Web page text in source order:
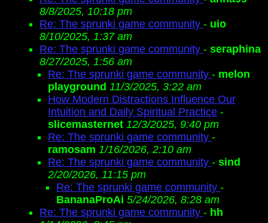
8/8/2025, 10:18 pm
Re: The sprunki game community - uio
8/10/2025, 1:37 am
Re: The sprunki game community - seraphina
8/27/2025, 1:56 am
Re: The sprunki game community - melon
playground 11/3/2025, 3:22 am
How Modern Distractions Influence Our
Intuition and Daily Spiritual Practice -
slicemasternet 12/3/2025, 9:40 pm
Re: The sprunki game community -
ramosam 1/16/2026, 2:10 am
Re: The sprunki game community - sind
2/20/2026, 11:15 pm
Re: The sprunki game community -
BananaProAi 5/24/2026, 8:28 am
Re: The sprunki game community - hh